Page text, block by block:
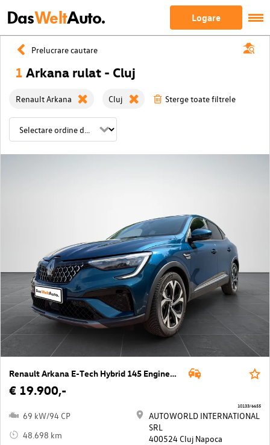
DasWeltAuto. Logare
Prelucrare cautare
1 Arkana rulat - Cluj
Renault Arkana Cluj Sterge toate filtrele
Renault Arkana E-Tech Hybrid 145 Engineered Aut.
€ 19.900,-
69 kW/94 CP
48.698 km
AUTOWORLD INTERNATIONAL
SRL
400524 Cluj Napoca
10133/6655